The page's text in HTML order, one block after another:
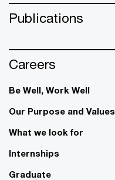
Publications
Careers
Be Well, Work Well​
Our Purpose and Values
What we look for
Internships
Graduate